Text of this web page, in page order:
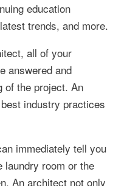
education
trends, and more.
all of your
answered and
of the project. An
industry practices
immediately tell you
laundry room or the
An architect not only